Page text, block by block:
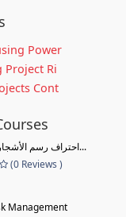
Power
Project Ri
Cont
احتراف رسم الأشجار بألوان الما...
(0 Reviews )
Management